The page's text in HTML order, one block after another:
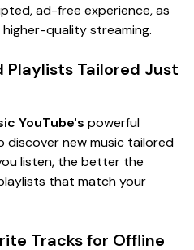
ad-free experience, as
quality streaming.
Playlists Tailored Just
YouTube's powerful
discover new music tailored
listen, the better the
that match your
Tracks for Offline